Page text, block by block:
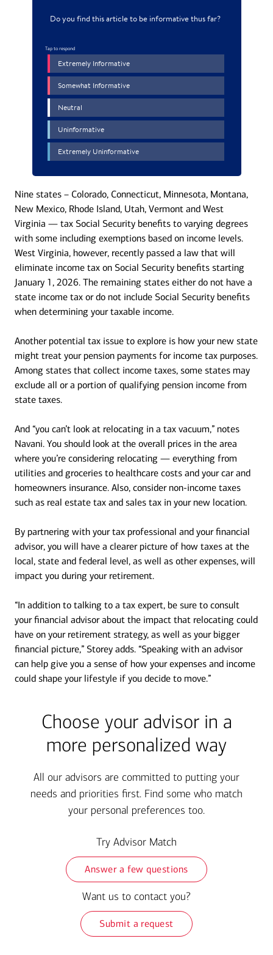
Nine states – Colorado, Connecticut, Minnesota, Montana,
New Mexico, Rhode Island, Utah, Vermont and West
Virginia — tax Social Security benefits to varying degrees
with some including exemptions based on income levels.
West Virginia, however, recently passed a law that will
eliminate income tax on Social Security benefits starting
January 1, 2026. The remaining states either do not have a
state income tax or do not include Social Security benefits
when determining your taxable income.
Another potential tax issue to explore is how your new state
might treat your pension payments for income tax purposes.
Among states that collect income taxes, some states may
exclude all or a portion of qualifying pension income from
state taxes.
And “you can’t look at relocating in a tax vacuum,” notes
Navani. You should look at the overall prices in the area
where you’re considering relocating — everything from
utilities and groceries to healthcare costs and your car and
homeowners insurance. Also, consider non-income taxes
such as real estate tax and sales tax in your new location.
By partnering with your tax professional and your financial
advisor, you will have a clearer picture of how taxes at the
local, state and federal level, as well as other expenses, will
impact you during your retirement.
“In addition to talking to a tax expert, be sure to consult
your financial advisor about the impact that relocating could
have on your retirement strategy, as well as your bigger
financial picture,” Storey adds. “Speaking with an advisor
can help give you a sense of how your expenses and income
could shape your lifestyle if you decide to move.”
Choose your advisor in a
more personalized way
All our advisors are committed to putting your
needs and priorities first. Find some who match
your personal preferences too.
Try Advisor Match
Answer a few questions
Want us to contact you?
Submit a request